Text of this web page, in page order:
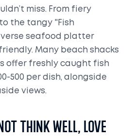
miss. From fiery
the tangy "Fish
seafood platter
Many beach shacks
offer freshly caught fish
500 per dish, alongside
views.
think well, love